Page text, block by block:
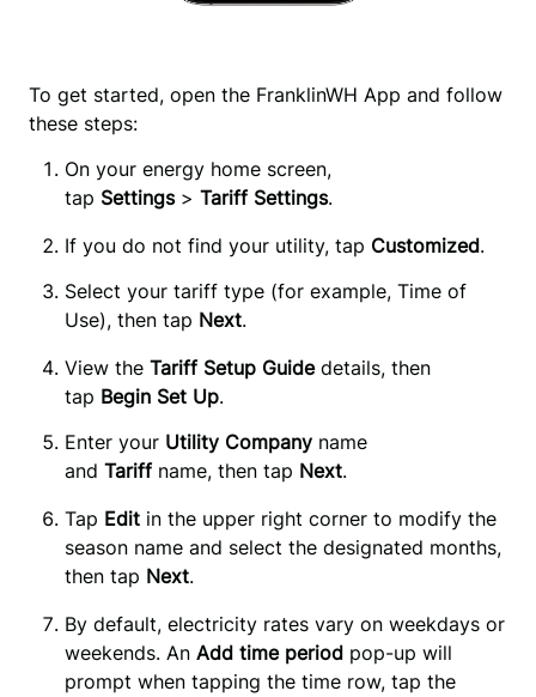
To get started, open the FranklinWH App and follow
these steps:
On your energy home screen,
tap Settings > Tariff Settings.
If you do not find your utility, tap Customized.
Select your tariff type (for example, Time of
Use), then tap Next.
View the Tariff Setup Guidedetails, then
tap Begin Set Up.
Enter your Utility Company name
and Tariff name, then tap Next.
Tap Edit in the upper right corner to modify the
season name and select the designated months,
then tap Next.
By default, electricity rates vary on weekdays or
weekends. An Add time period pop-up will
prompt when tapping the time row, tap the